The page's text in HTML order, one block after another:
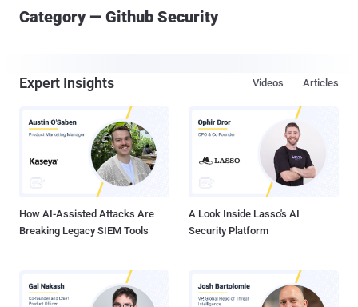
Category — Github Security
Expert Insights Articles
Videos
How AI-Assisted Attacks Are
Breaking Legacy SIEM Tools
A Look Inside Lasso's AI
Security Platform